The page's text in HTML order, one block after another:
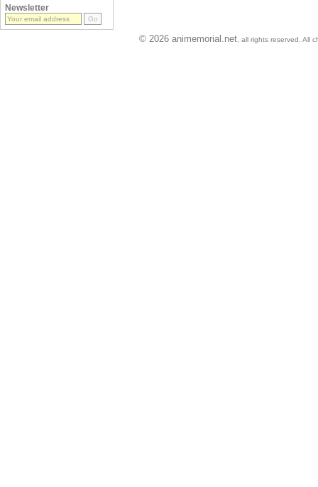
Newsletter
© 2026 animemorial.net , all rights reserved. All